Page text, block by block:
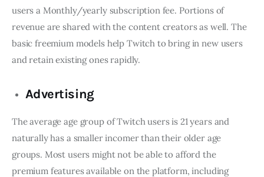
users a Monthly/yearly subscription fee. Portions of
revenue are shared with the content creators as well. The
basic freemium models help Twitch to bring in new users
and retain existing ones rapidly.
Advertising
The average age group of Twitch users is 21 years and
naturally has a smaller incomer than their older age
groups. Most users might not be able to afford the
premium features available on the platform, including